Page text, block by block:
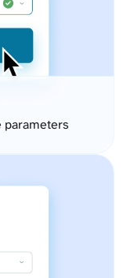
parameters